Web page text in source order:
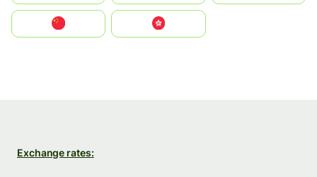
中國香港特別行政區
Exchange rates: